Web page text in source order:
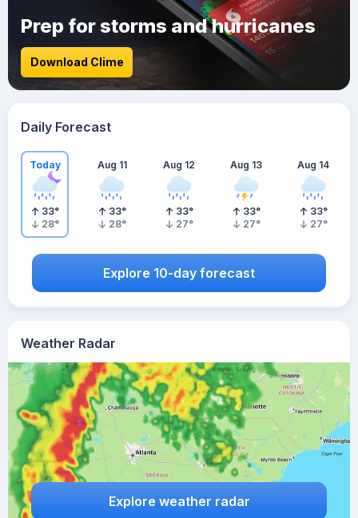
Weather Radar
Explore weather radar
Prep for storms and hurricanes
Download Clime
Daily Forecast
Today
33°
28°
Aug 11
33°
28°
Aug 12
33°
27°
Aug 13
33°
27°
Aug 14
33°
27°
Explore 10-day forecast